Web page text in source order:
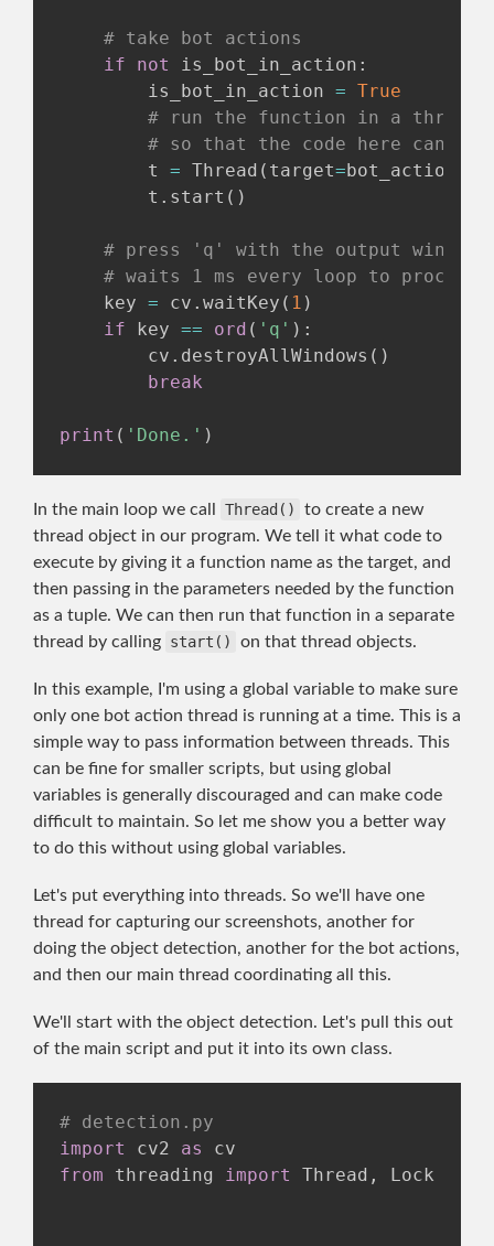
# take bot actions
if
not is_bot_in_action :
        is_bot_in_action
= True
# run the function in a thread
# so that the code here can
        t
= Thread ( target=bot_actions
        t
. start ( )
# press 'q' with the output window
# waits 1 ms every loop to process
    key
= cv . waitKey ( 1 )
if key == ord ( 'q' ) :
        cv
. destroyAllWindows ( )
break
print ( 'Done.' )
In the main loop we call Thread()
to create a new
thread object in our program. We tell it what code to
execute by giving it a function name as the target, and
then passing in the parameters needed by the function
as a tuple. We can then run that function in a separate
thread by calling start() on that thread objects.
In this example, I'm using a global variable to make sure
only one bot action thread is running at a time. This is a
simple way to pass information between threads. This
can be fine for smaller scripts, but using global
variables is generally discouraged and can make code
difficult to maintain. So let me show you a better way
to do this without using global variables.
Let's put everything into threads. So we'll have one
thread for capturing our screenshots, another for
doing the object detection, another for the bot actions,
and then our main thread coordinating all this.
We'll start with the object detection. Let's pull this out
of the main script and put it into its own class.
# detection.py
import
cv2 as
from threading import Thread , Lock